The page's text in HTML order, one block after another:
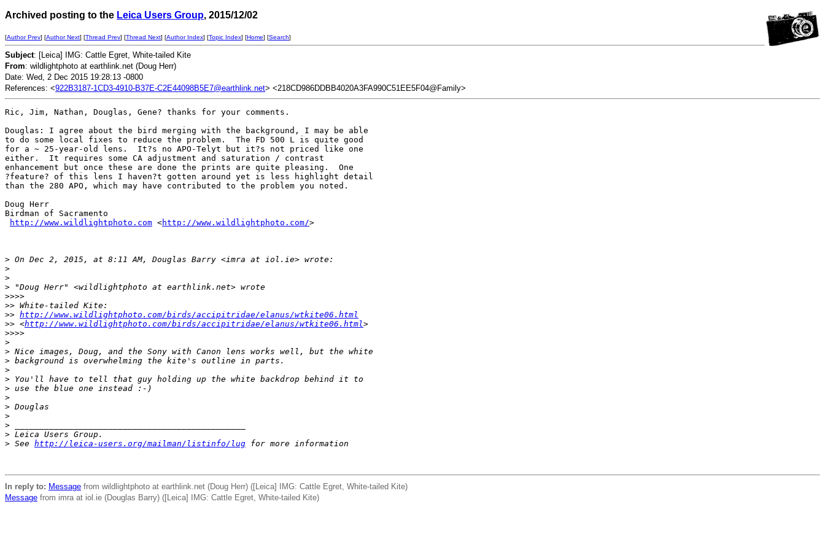
Archived posting to the Leica Users Group, 2015/12/02
[Author Prev] [Author Next] [Thread Prev] [Thread Next] [Author Index] [Topic Index] [Home] [Search]
Subject: [Leica] IMG: Cattle Egret, White-tailed Kite
From: wildlightphoto at earthlink.net (Doug Herr)
Date: Wed, 2 Dec 2015 19:28:13 -0800
References: <922B3187-1CD3-4910-B37E-C2E44098B5E7@earthlink.net> <218CD986DDBB4020A3FA990C51EE5F04@Family>
Ric, Jim, Nathan, Douglas, Gene? thanks for your comments.
Douglas: I agree about the bird merging with the background, I may be able
to do some local fixes to reduce the problem.  The FD 500 L is quite good
for a ~ 25-year-old lens.  It?s no APO-Telyt but it?s not priced like one
either.  It requires some CA adjustment and saturation / contrast
enhancement but once these are done the prints are quite pleasing.  One
?feature? of this lens I haven?t gotten around yet is less highlight detail
than the 280 APO, which may have contributed to the problem you noted.
Doug Herr
Birdman of Sacramento
http://www.wildlightphoto.com <http://www.wildlightphoto.com/>
> On Dec 2, 2015, at 8:11 AM, Douglas Barry <imra at iol.ie> wrote:
>
>
> "Doug Herr" <wildlightphoto at earthlink.net> wrote
>>>>
>> White-tailed Kite:
>> http://www.wildlightphoto.com/birds/accipitridae/elanus/wtkite06.html
>> <http://www.wildlightphoto.com/birds/accipitridae/elanus/wtkite06.html>
>>>>
>
> Nice images, Doug, and the Sony with Canon lens works well, but the white
> background is overwhelming the kite's outline in parts.
>
> You'll have to tell that guy holding up the white backdrop behind it to
> use the blue one instead :-)
>
> Douglas
>
>
> Leica Users Group.
> See http://leica-users.org/mailman/listinfo/lug for more information
In reply to: Message from wildlightphoto at earthlink.net (Doug Herr) ([Leica] IMG: Cattle Egret, White-tailed Kite)
Message from imra at iol.ie (Douglas Barry) ([Leica] IMG: Cattle Egret, White-tailed Kite)